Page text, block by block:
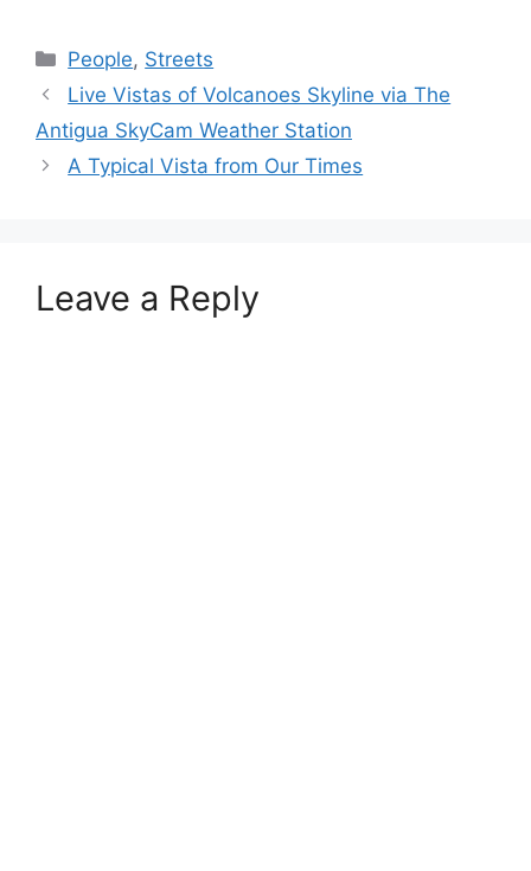
Categories
People, Streets
Live Vistas of Volcanoes Skyline via The
Antigua SkyCam Weather Station
A Typical Vista from Our Times
Leave a Reply